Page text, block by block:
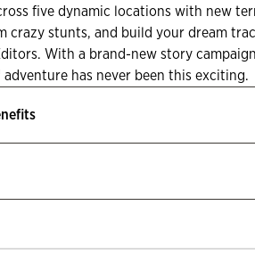
five dynamic locations with new
crazy stunts, and build your dream
With a brand-new story
has never been this exciting.